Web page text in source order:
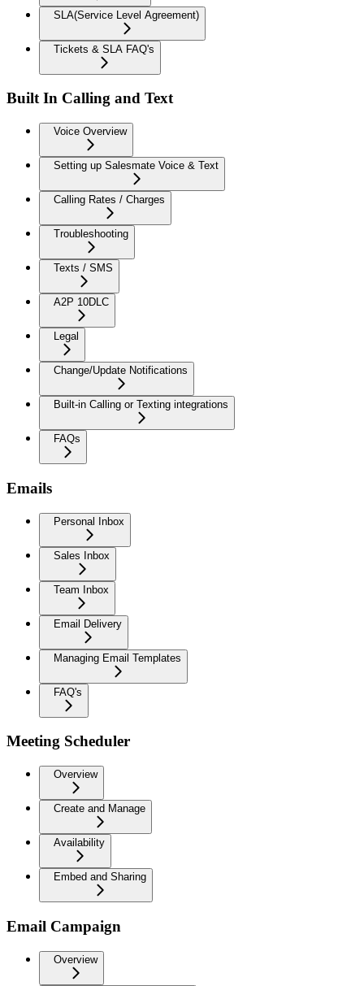
SLA(Service Level Agreement)
Tickets & SLA FAQ's
Built In Calling and Text
Voice Overview
Setting up Salesmate Voice & Text
Calling Rates / Charges
Troubleshooting
Texts / SMS
A2P 10DLC
Legal
Change/Update Notifications
Built-in Calling or Texting integrations
FAQs
Emails
Personal Inbox
Sales Inbox
Team Inbox
Email Delivery
Managing Email Templates
FAQ's
Meeting Scheduler
Overview
Create and Manage
Availability
Embed and Sharing
Email Campaign
Overview